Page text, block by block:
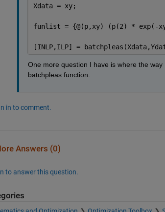
Xdata = xy;
funlist = {@(p,xy) (p(2) * exp(-
[INLP,ILP] =
One more question I have is where the
batchpleas function.
in to comment.
Answers (0)
to answer this question.